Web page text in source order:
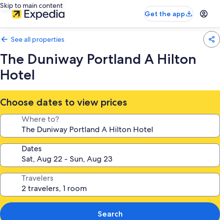
Skip to main content
Get the app
See all properties
The Duniway Portland A Hilton
Hotel
Choose dates to view prices
Where to?
Dates
Travelers
Search